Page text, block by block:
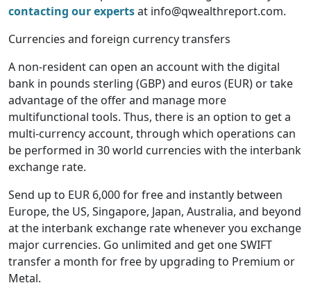
contacting our expertsat info@qwealthreport.com.
Currencies and foreign currency transfers
A non-resident can open an account with the digital
bank in pounds sterling (GBP) and euros (EUR) or take
advantage of the offer and manage more
multifunctional tools. Thus, there is an option to get a
multi-currency account, through which operations can
be performed in 30 world currencies with the interbank
exchange rate.
Send up to EUR 6,000 for free and instantly between
Europe, the US, Singapore, Japan, Australia, and beyond
at the interbank exchange rate whenever you exchange
major currencies. Go unlimited and get one SWIFT
transfer a month for free by upgrading to Premium or
Metal.